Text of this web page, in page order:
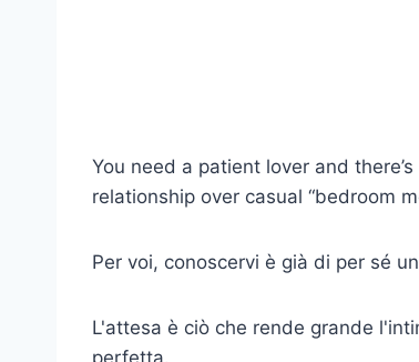
You need a patient lover and
relationship over casual “bedroom
Per voi, conoscervi è già di per sé
L'attesa è ciò che rende grande
perfetta.